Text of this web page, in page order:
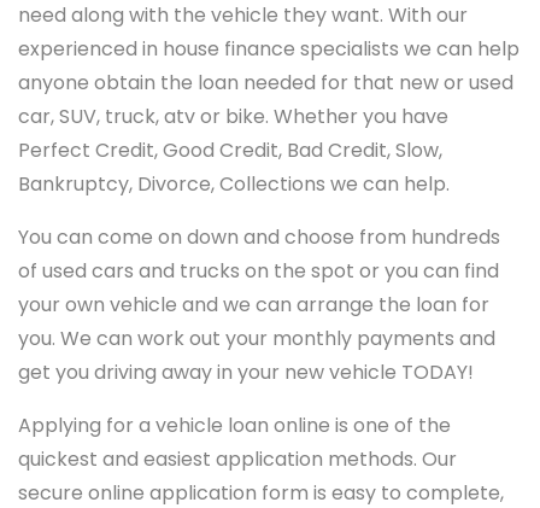
need along with the vehicle they want. With our
experienced in house finance specialists we can help
anyone obtain the loan needed for that new or used
car, SUV, truck, atv or bike. Whether you have
Perfect Credit, Good Credit, Bad Credit, Slow,
Bankruptcy, Divorce, Collections we can help.
You can come on down and choose from hundreds
of used cars and trucks on the spot or you can find
your own vehicle and we can arrange the loan for
you. We can work out your monthly payments and
get you driving away in your new vehicle TODAY!
Applying for a vehicle loan online is one of the
quickest and easiest application methods. Our
secure online application form is easy to complete,